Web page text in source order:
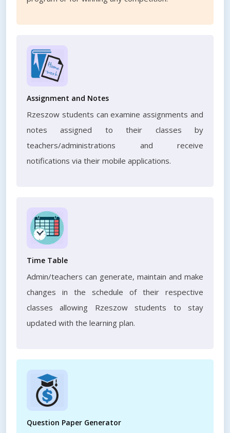
Assignment and Notes
Rzeszow students can examine assignments and
notes assigned to their classes by
teachers/administrations and receive
notifications via their mobile applications.
Time Table
Admin/teachers can generate, maintain and make
changes in the schedule of their respective
classes allowing Rzeszow students to stay
updated with the learning plan.
Question Paper Generator